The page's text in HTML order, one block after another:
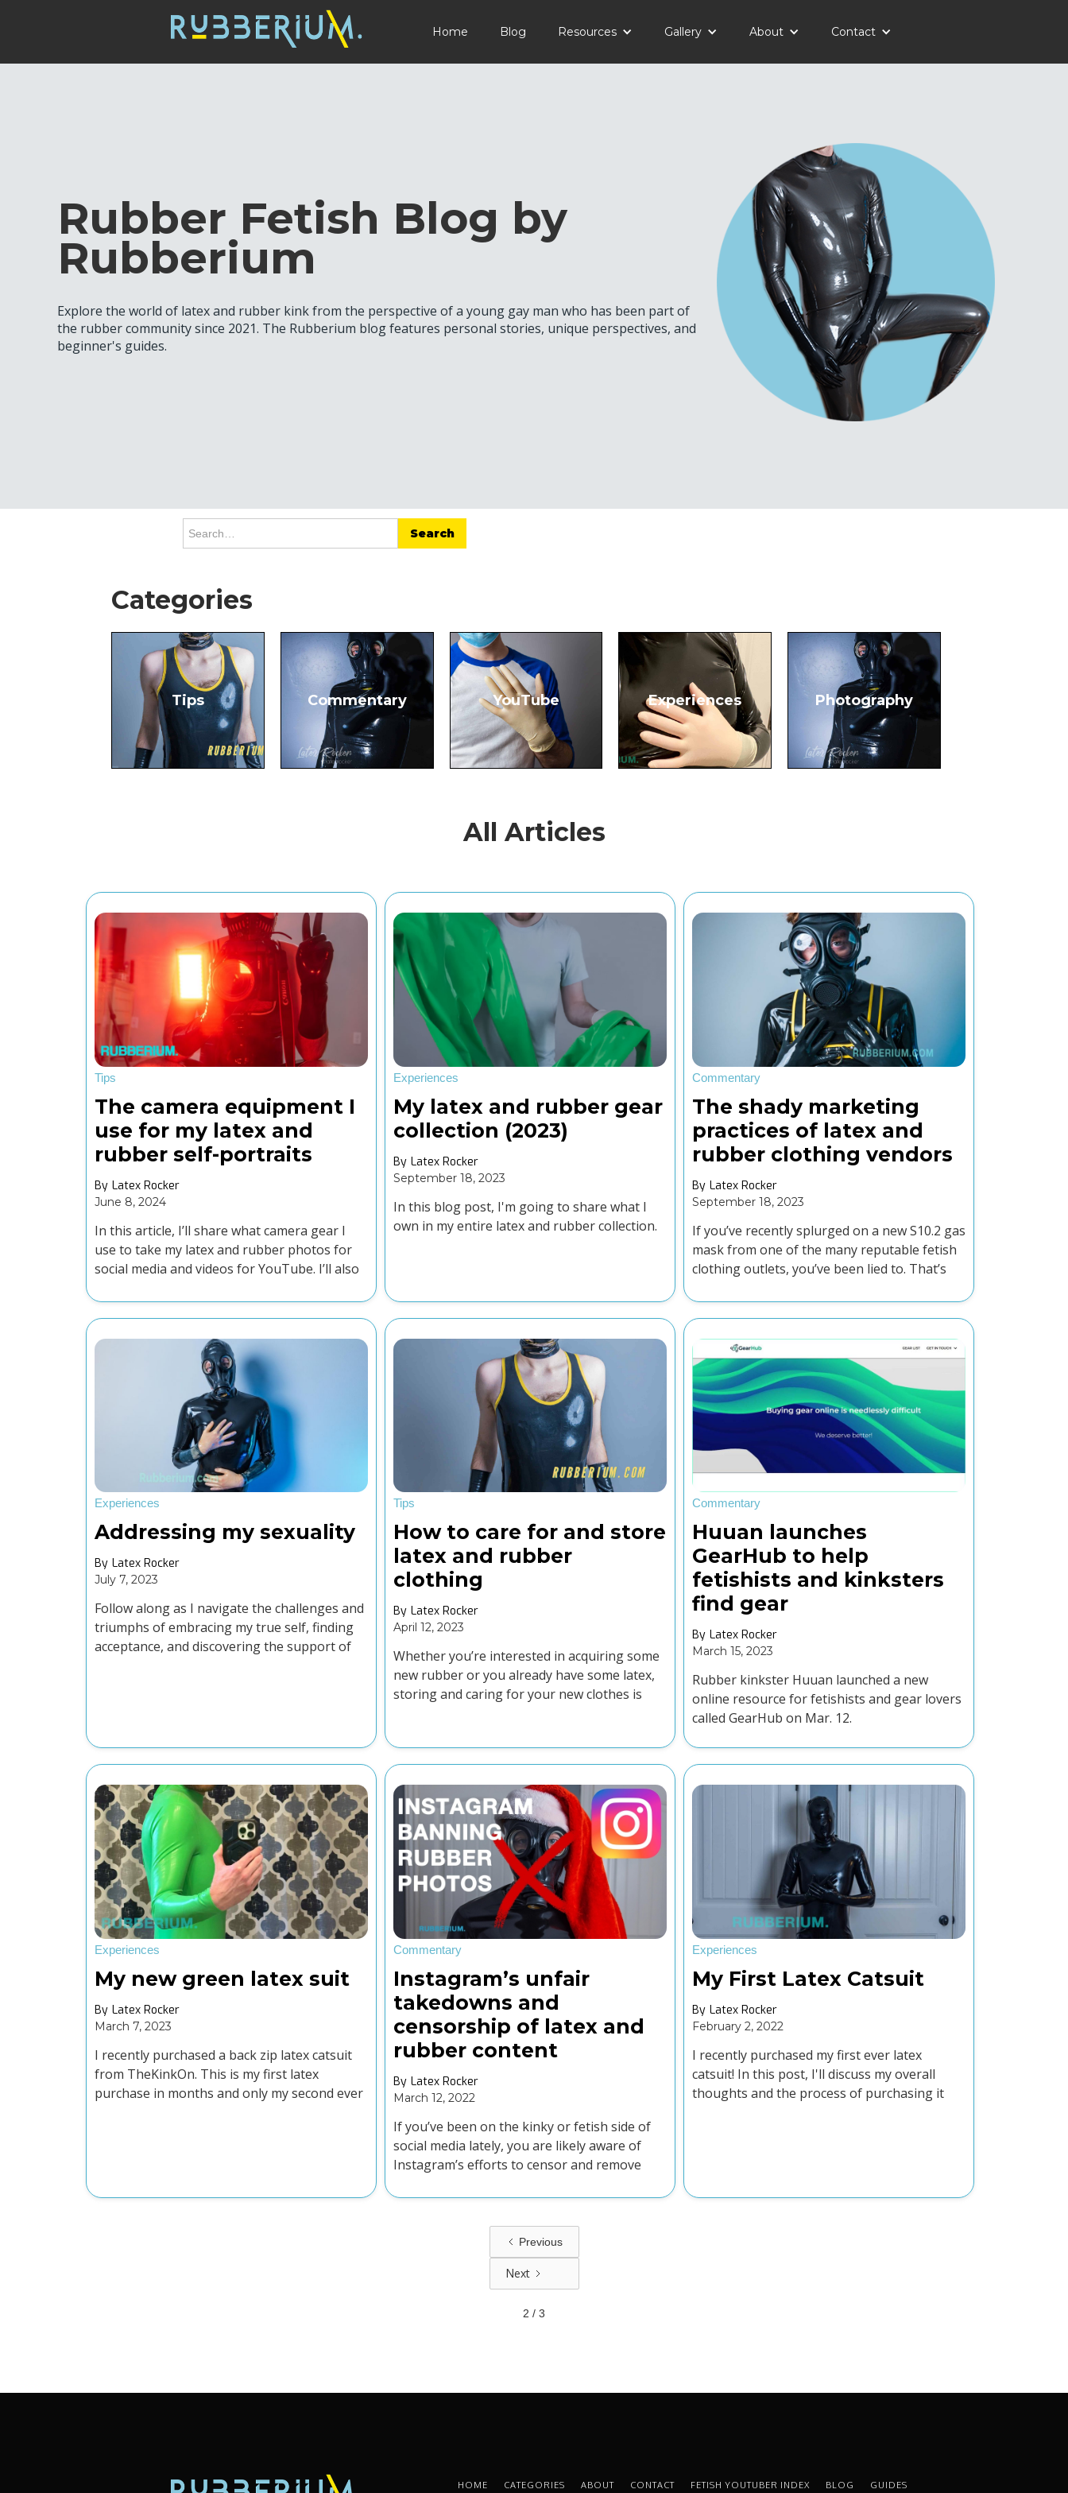
Home Blog Resources Gallery About Contact
Rubber Fetish Blog by
Rubberium
Explore the world of latex and rubber kink from the perspective of a young gay man who has been part of
the rubber community since 2021. The Rubberium blog features personal stories, unique perspectives, and
beginner's guides.
Categories
Tips Commentary YouTube Experiences Photography
All Articles
Tips
The camera equipment I
use for my latex and
rubber self-portraits
By Latex Rocker
June 8, 2024
In this article, I’ll share what camera gear I
use to take my latex and rubber photos for
social media and videos for YouTube. I’ll also
Experiences
My latex and rubber gear
collection (2023)
By Latex Rocker
September 18, 2023
In this blog post, I'm going to share what I
own in my entire latex and rubber collection.
Commentary
The shady marketing
practices of latex and
rubber clothing vendors
By Latex Rocker
September 18, 2023
If you’ve recently splurged on a new S10.2 gas
mask from one of the many reputable fetish
clothing outlets, you’ve been lied to. That’s
Experiences
Addressing my sexuality
By Latex Rocker
July 7, 2023
Follow along as I navigate the challenges and
triumphs of embracing my true self, finding
acceptance, and discovering the support of
Tips
How to care for and store
latex and rubber
clothing
By Latex Rocker
April 12, 2023
Whether you’re interested in acquiring some
new rubber or you already have some latex,
storing and caring for your new clothes is
Commentary
Huuan launches
GearHub to help
fetishists and kinksters
find gear
By Latex Rocker
March 15, 2023
Rubber kinkster Huuan launched a new
online resource for fetishists and gear lovers
called GearHub on Mar. 12.
Experiences
My new green latex suit
By Latex Rocker
March 7, 2023
I recently purchased a back zip latex catsuit
from TheKinkOn. This is my first latex
purchase in months and only my second ever
Commentary
Instagram’s unfair
takedowns and
censorship of latex and
rubber content
By Latex Rocker
March 12, 2022
If you’ve been on the kinky or fetish side of
social media lately, you are likely aware of
Instagram’s efforts to censor and remove
The thing is, latex and rubber aren't
mentioned in their terms of service, and their
reasons for taking posts down are often
ridiculous at best.
Experiences
My First Latex Catsuit
By Latex Rocker
February 2, 2022
I recently purchased my first ever latex
catsuit! In this post, I'll discuss my overall
thoughts and the process of purchasing it
Previous
Next
2 / 3
HOME CATEGORIES ABOUT CONTACT FETISH YOUTUBER INDEX BLOG GUIDES